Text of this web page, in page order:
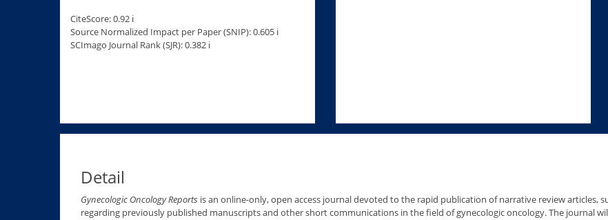
CiteScore: 0.92 ℹ
Source Normalized Impact per Paper (SNIP): 0.605 ℹ
SCImago Journal Rank (SJR): 0.382 ℹ
Detail
Gynecologic Oncology Reports is an online-only, open access journal devoted to the rapid publication of narrative review articles,
regarding previously published manuscripts and other short communications in the field of gynecologic oncology. The journal